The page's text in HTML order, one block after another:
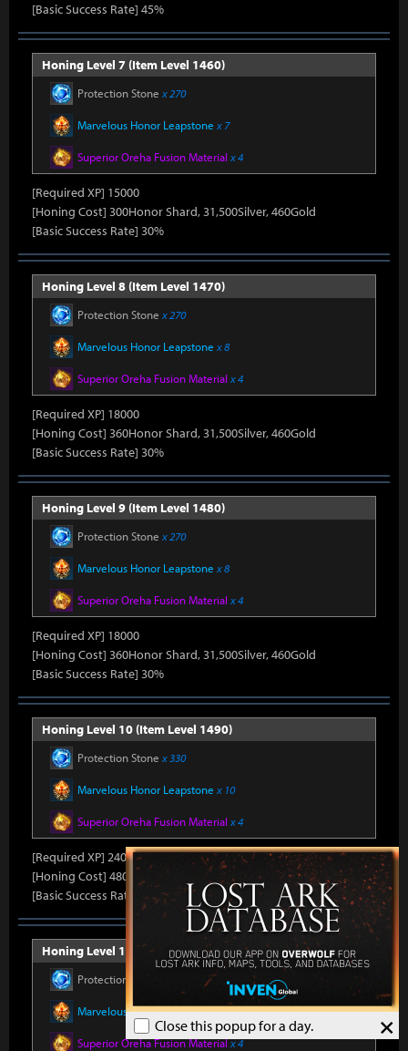
×
Close this popup for a day.
[Basic Success Rate] 45%
Honing Level 7 (Item Level 1460)
Protection Stone x 270
Marvelous Honor Leapstone x 7
Superior Oreha Fusion Material x 4
[Required XP] 15000
[Honing Cost] 300Honor Shard, 31,500Silver, 460Gold
[Basic Success Rate] 30%
Honing Level 8 (Item Level 1470)
Protection Stone x 270
Marvelous Honor Leapstone x 8
Superior Oreha Fusion Material x 4
[Required XP] 18000
[Honing Cost] 360Honor Shard, 31,500Silver, 460Gold
[Basic Success Rate] 30%
Honing Level 9 (Item Level 1480)
Protection Stone x 270
Marvelous Honor Leapstone x 8
Superior Oreha Fusion Material x 4
[Required XP] 18000
[Honing Cost] 360Honor Shard, 31,500Silver, 460Gold
[Basic Success Rate] 30%
Honing Level 10 (Item Level 1490)
Protection Stone x 330
Marvelous Honor Leapstone x 10
Superior Oreha Fusion Material x 4
[Required XP] 24000
[Honing Cost] 480Honor Shard, 31,500Silver, 470Gold
[Basic Success Rate] 15%
Honing Level 11 (Item Level 1500)
Protection Stone
Marvelous Honor Leapstonex 10
Superior Oreha Fusion Materialx 4